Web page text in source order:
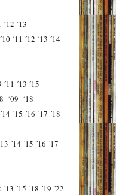
´12 ´13
´10 ´11 ´12 ´13 ´14
´11 ´13 ´15
´09 ´18
´14 ´15 ´16 ´17 ´18
´14 ´15 ´16 ´17
´13 ´15 ´18 ´19 ´22